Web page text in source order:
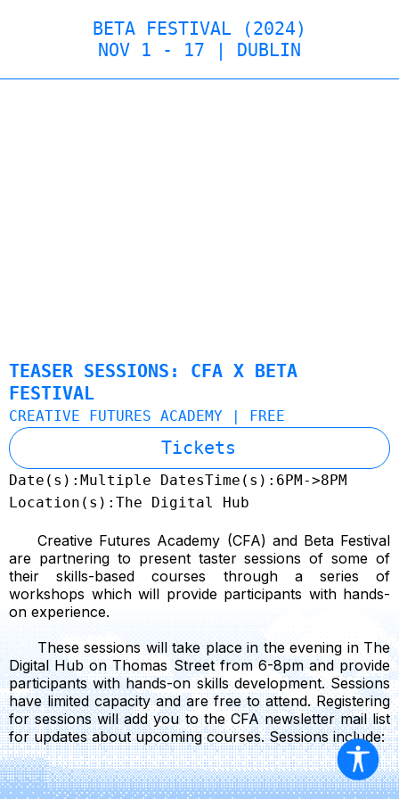
BETA FESTIVAL (2024)
NOV 1 - 17 | DUBLIN
TEASER SESSIONS: CFA X BETA
FESTIVAL
CREATIVE FUTURES ACADEMY | FREE
Tickets
Date(s): Multiple DatesTime(s): 6PM->8PM
Location(s): The Digital Hub
Creative Futures Academy (CFA) and Beta Festival
are partnering to present taster sessions of some of
their skills-based courses through a series of
workshops which will provide participants with hands-
on experience.
These sessions will take place in the evening in The
Digital Hub on Thomas Street from 6-8pm and provide
participants with hands-on skills development. Sessions
have limited capacity and are free to attend. Registering
for sessions will add you to the CFA newsletter mail list
for updates about upcoming courses. Sessions include: